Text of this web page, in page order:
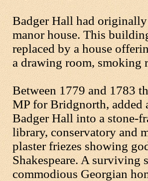
Badger Hall had
manor house. This
replaced by a house
a drawing room, smoking
Between 1779 and 1783
MP for Bridgnorth, added
Badger Hall into a stone-
library, conservatory and
plaster friezes showing
Shakespeare. A surviving
commodious Georgian